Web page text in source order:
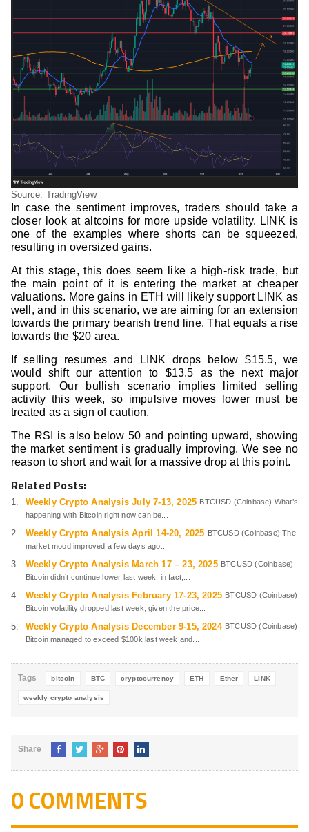
Source: TradingView
In case the sentiment improves, traders should take a
closer look at altcoins for more upside volatility. LINK is
one of the examples where shorts can be squeezed,
resulting in oversized gains.
At this stage, this does seem like a high-risk trade, but
the main point of it is entering the market at cheaper
valuations. More gains in ETH will likely support LINK as
well, and in this scenario, we are aiming for an extension
towards the primary bearish trend line. That equals a rise
towards the $20 area.
If selling resumes and LINK drops below $15.5, we
would shift our attention to $13.5 as the next major
support. Our bullish scenario implies limited selling
activity this week, so impulsive moves lower must be
treated as a sign of caution.
The RSI is also below 50 and pointing upward, showing
the market sentiment is gradually improving. We see no
reason to short and wait for a massive drop at this point.
Related Posts:
Weekly Crypto Analysis July 7-13, 2025 BTCUSD (Coinbase) What’s
happening with Bitcoin right now can be...
Weekly Crypto Analysis April 14-20, 2025 BTCUSD (Coinbase) The
market mood improved a few days ago...
Weekly Crypto Analysis March 17 – 23, 2025 BTCUSD (Coinbase)
Bitcoin didn’t continue lower last week; in fact,...
Weekly Crypto Analysis February 17-23, 2025 BTCUSD (Coinbase)
Bitcoin volatility dropped last week, given the price...
Weekly Crypto Analysis December 9-15, 2024 BTCUSD (Coinbase)
Bitcoin managed to exceed $100k last week and...
Tags bitcoin BTC cryptocurrency ETH Ether LINK
weekly crypto analysis
Share
0 COMMENTS